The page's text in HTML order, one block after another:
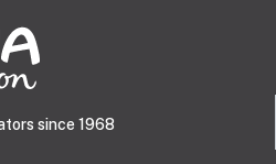
since 1968